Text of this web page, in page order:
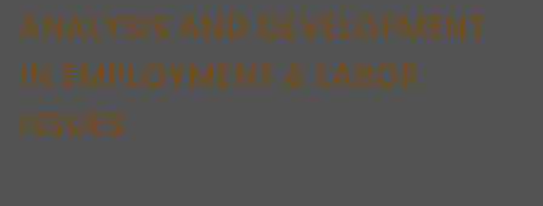
ANALYSIS AND DEVELOPMENT
IN EMPLOYMENT & LABOR
ISSUES